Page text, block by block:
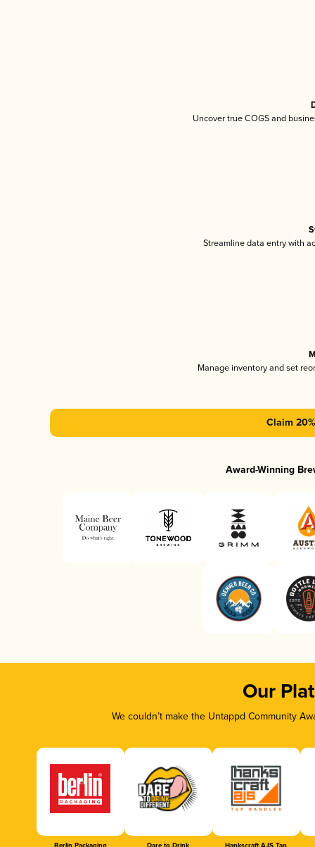
Uncover true COGS and
Streamline data entry with
Manage inventory and set
Claim
Award-Winning
Our
We couldn’t make the Untappd Community